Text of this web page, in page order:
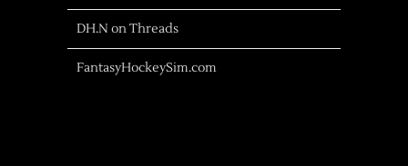
DH.N on Threads
FantasyHockeySim.com